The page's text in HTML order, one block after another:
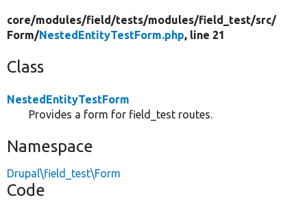
core/modules/field/tests/modules/field_test/src/
Form/NestedEntityTestForm.php, line 21
Class
NestedEntityTestForm
Provides a form for field_test routes.
Namespace
Drupal\field_test\Form
Code